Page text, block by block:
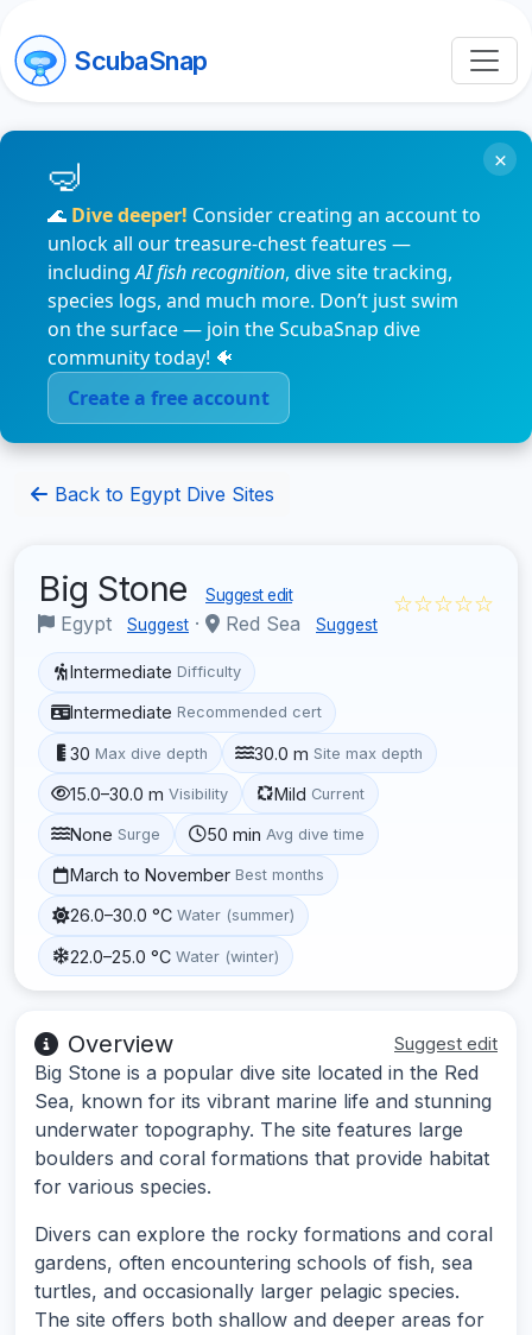
ScubaSnap
🌊 Dive deeper! Consider creating an account to
unlock all our treasure-chest features —
includingAI fish recognition, dive site tracking,
species logs, and much more. Don’t just swim
on the surface — join the ScubaSnap dive
community today! 🐠
Create a free account
×
Back to Egypt Dive Sites
Big Stone Suggest edit
Egypt Suggest · Red Sea Suggest
☆☆☆☆☆
Intermediate Difficulty
Intermediate Recommended cert
30 Max dive depth 30.0 m Site max depth
15.0–30.0 m Visibility Mild Current
None Surge 50 min Avg dive time
March to November Best months
26.0–30.0 °C Water (summer)
22.0–25.0 °C Water (winter)
Overview Suggest edit
Big Stone is a popular dive site located in the Red
Sea, known for its vibrant marine life and stunning
underwater topography. The site features large
boulders and coral formations that provide habitat
for various species.
Divers can explore the rocky formations and coral
gardens, often encountering schools of fish, sea
turtles, and occasionally larger pelagic species.
The site offers both shallow and deeper areas for